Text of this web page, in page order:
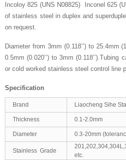
Incoloy 825 (UNS N08825) Inconel 625
of stainless steel in duplex and
on request.
Diameter from 3mm (0.118’’) to 25.4mm
0.5mm (0.020’’) to 3mm
or cold worked stainless steel control line
Specification
Brand Liaocheng Sihe
Thickness 0.1-2.0mm
Diameter 0.3-20mm
Stainless Grade
etc.